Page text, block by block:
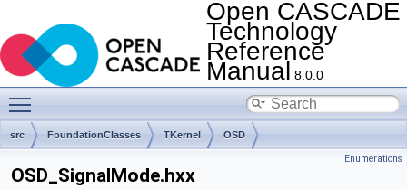
Open CASCADE
Technology
Reference
Manual 8.0.0
src FoundationClasses TKernel OSD
Enumerations
OSD_SignalMode.hxx